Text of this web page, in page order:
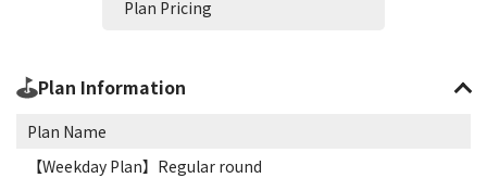
Plan Pricing
Plan Information
Plan Name
【Weekday Plan】Regular round